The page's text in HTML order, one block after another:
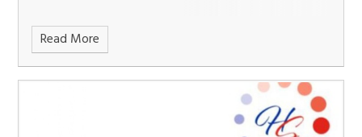
Read More